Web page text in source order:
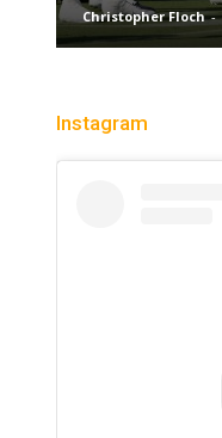
Christopher Floch -
Instagram